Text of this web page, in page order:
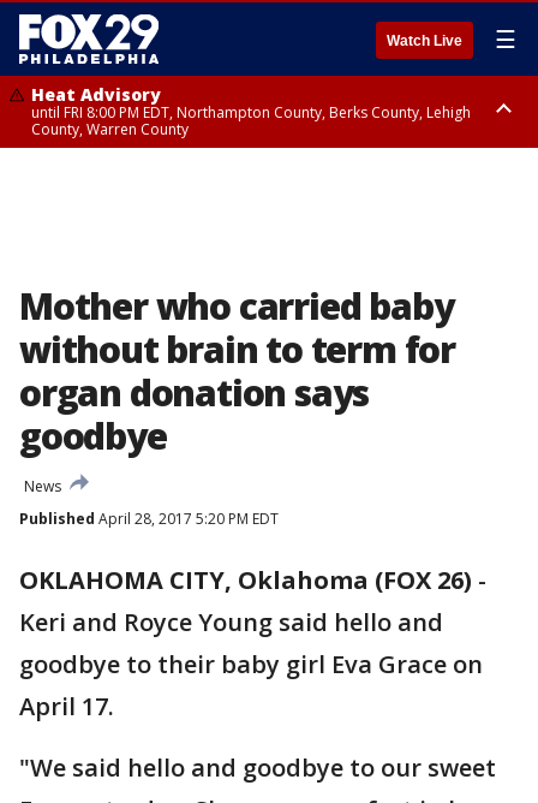
Watch Live ☰
Heat Advisory
until FRI 8:00 PM EDT, Northampton County, Berks County, Lehigh
County, Warren County
Mother who carried baby
without brain to term for
organ donation says
goodbye
News
Published April 28, 2017 5:20 PM EDT
OKLAHOMA CITY, Oklahoma (FOX 26) -
Keri and Royce Young said hello and
goodbye to their baby girl Eva Grace on
April 17.
"We said hello and goodbye to our sweet